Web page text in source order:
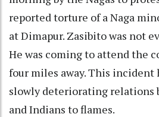
reported torture of a Naga
at Dimapur. Zasibito was not
He was coming to attend the
four miles away. This incident
slowly deteriorating relations
and Indians to flames.